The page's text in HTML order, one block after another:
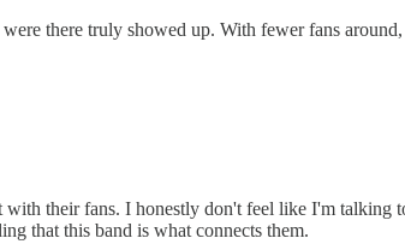
there truly showed up. With fewer fans
their fans. I honestly don't feel like I'm
that this band is what connects them.